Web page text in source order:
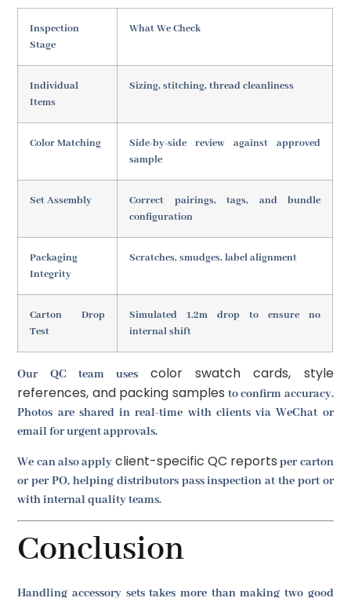
Inspection
Stage
What We Check
Individual
Items
Sizing, stitching, thread cleanliness
Color Matching
Side-by-side review against approved
sample
Set Assembly
Correct pairings, tags, and bundle
configuration
Packaging
Integrity
Scratches, smudges, label alignment
Carton Drop
Test
Simulated 1.2m drop to ensure no
internal shift
Our QC team uses color swatch cards, style
references, and packing samples to confirm accuracy.
Photos are shared in real-time with clients via WeChat or
email for urgent approvals.
We can also apply client-specific QC reports per carton
or per PO, helping distributors pass inspection at the port or
with internal quality teams.
Conclusion
Handling accessory sets takes more than making two good